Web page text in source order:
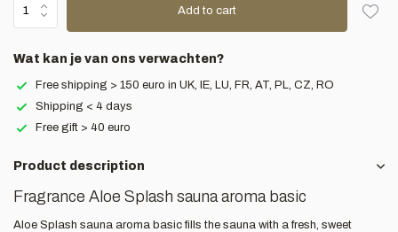
Add to cart
Wat kan je van ons verwachten?
Free shipping > 150 euro in UK, IE, LU, FR, AT, PL, CZ, RO
Shipping < 4 days
Free gift > 40 euro
Product description
Fragrance Aloe Splash sauna aroma basic
Aloe Splash sauna aroma basic fills the sauna with a fresh, sweet